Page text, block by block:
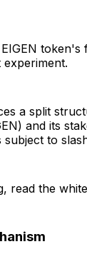
token's
a split
and its
subject to
read the